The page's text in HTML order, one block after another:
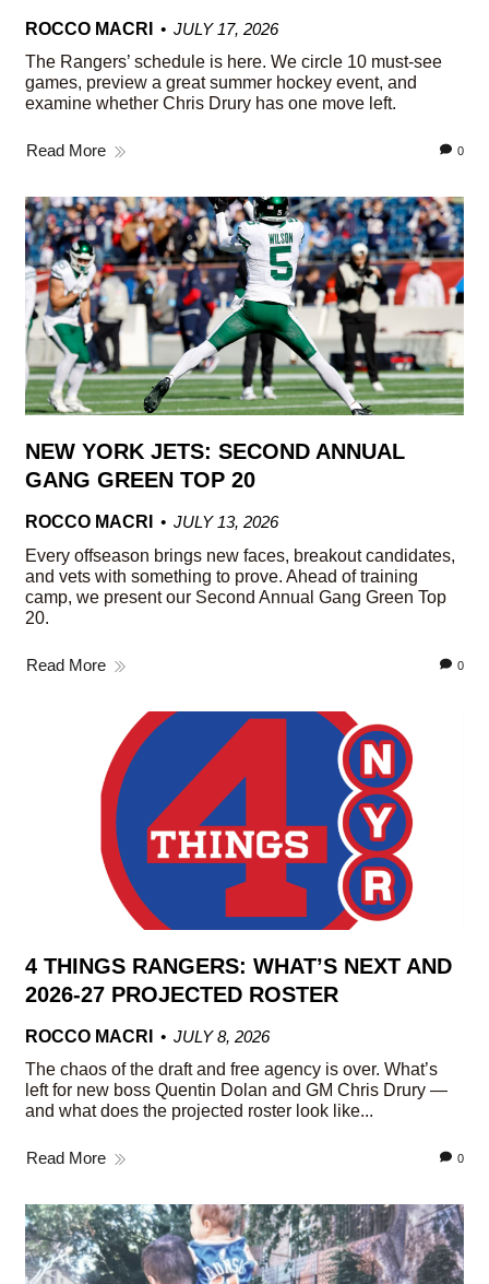
ROCCO MACRI
JULY 17, 2026
The Rangers’ schedule is here. We circle 10 must-see
games, preview a great summer hockey event, and
examine whether Chris Drury has one move left.
Read More 0
NEW YORK JETS: SECOND ANNUAL
GANG GREEN TOP 20
ROCCO MACRI
JULY 13, 2026
Every offseason brings new faces, breakout candidates,
and vets with something to prove. Ahead of training
camp, we present our Second Annual Gang Green Top
20.
Read More 0
4 THINGS RANGERS: WHAT’S NEXT AND
2026-27 PROJECTED ROSTER
ROCCO MACRI
JULY 8, 2026
The chaos of the draft and free agency is over. What’s
left for new boss Quentin Dolan and GM Chris Drury —
and what does the projected roster look like...
Read More 0